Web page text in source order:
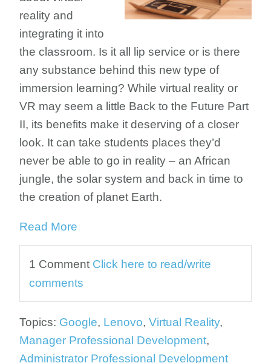
reality and
integrating it into
the classroom. Is it all lip service or is there
any substance behind this new type of
immersion learning? While virtual reality or
VR may seem a little Back to the Future Part
II, its benefits make it deserving of a closer
look. It can take students places they’d
never be able to go in reality – an African
jungle, the solar system and back in time to
the creation of planet Earth.
Read More
1 Comment Click here to read/write
comments
Topics: Google, Lenovo, Virtual Reality,
Manager Professional Development,
Administrator Professional Development